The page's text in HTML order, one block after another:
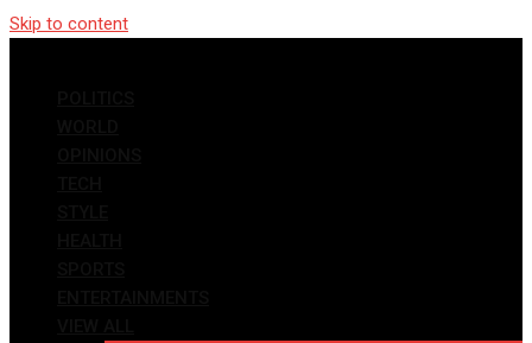
Skip to content